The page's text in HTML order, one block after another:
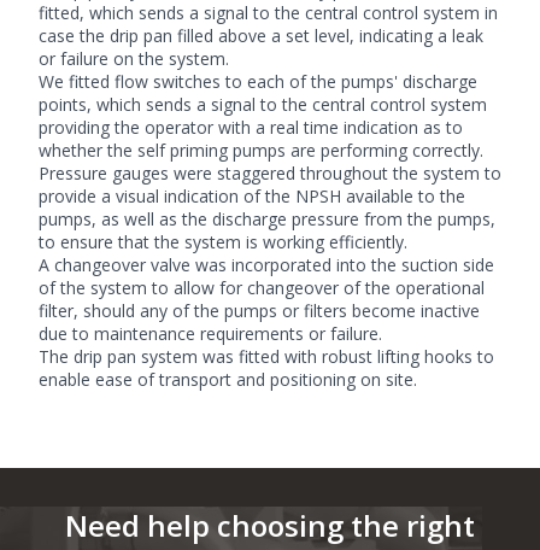
fitted, which sends a signal to the central control system in
case the drip pan filled above a set level, indicating a leak
or failure on the system.
We fitted flow switches to each of the pumps' discharge
points, which sends a signal to the central control system
providing the operator with a real time indication as to
whether the self priming pumps are performing correctly.
Pressure gauges were staggered throughout the system to
provide a visual indication of the NPSH available to the
pumps, as well as the discharge pressure from the pumps,
to ensure that the system is working efficiently.
A changeover valve was incorporated into the suction side
of the system to allow for changeover of the operational
filter, should any of the pumps or filters become inactive
due to maintenance requirements or failure.
The drip pan system was fitted with robust lifting hooks to
enable ease of transport and positioning on site.
Need help choosing the right